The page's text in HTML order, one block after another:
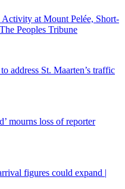
at Mount Pelée, Short-
Peoples Tribune
address St. Maarten’s traffic
mourns loss of reporter
figures could expand |